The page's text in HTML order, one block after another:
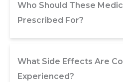
Who Should These
Prescribed For?
What Side Effects Are
Experienced?